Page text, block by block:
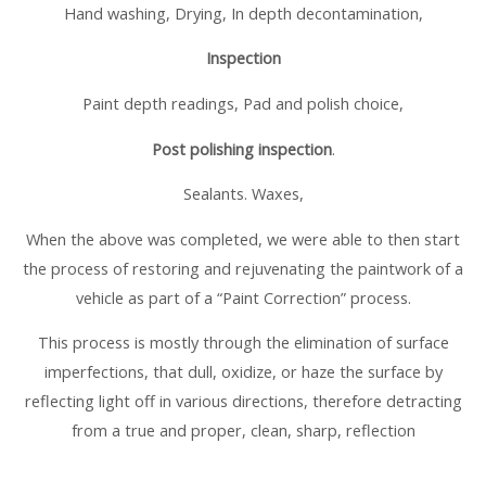
Hand washing, Drying, In depth decontamination,
Inspection
Paint depth readings, Pad and polish choice,
Post polishing inspection.
Sealants. Waxes,
When the above was completed, we were able to then start
the process of restoring and rejuvenating the paintwork of a
vehicle as part of a “Paint Correction” process.
This process is mostly through the elimination of surface
imperfections, that dull, oxidize, or haze the surface by
reflecting light off in various directions, therefore detracting
from a true and proper, clean, sharp, reflection